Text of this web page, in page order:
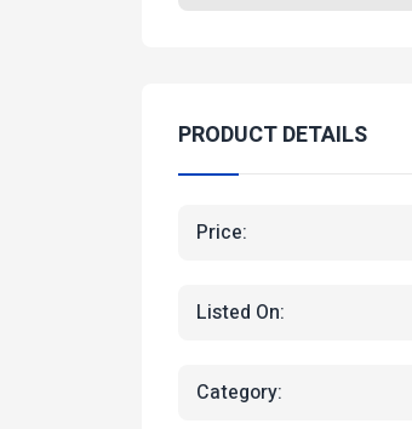
PRODUCT DETAILS
Price:
Listed On:
Category: